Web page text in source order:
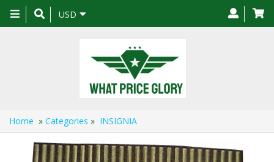
Toggle
navigation
USD
Home » Categories » INSIGNIA